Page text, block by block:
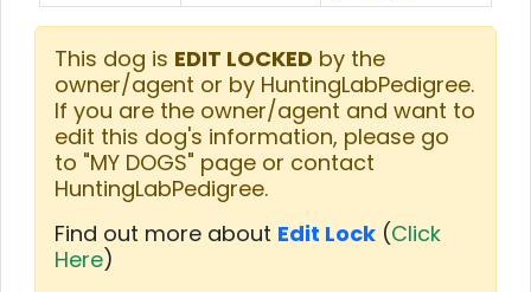
This dog is EDIT LOCKED by the
owner/agent or by HuntingLabPedigree.
If you are the owner/agent and want to
edit this dog's information, please go
to "MY DOGS" page or contact
HuntingLabPedigree.
Find out more about Edit Lock (Click
Here)